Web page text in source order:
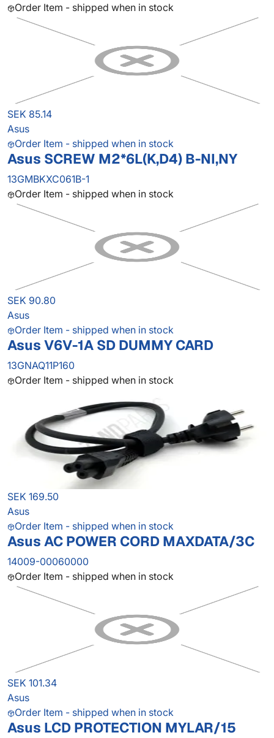
Order Item - shipped when in stock
SEK 85.14
Asus
Order Item - shipped when in stock
Asus SCREW M2*6L(K,D4) B-NI,NY
13GMBKXC061B-1
Order Item - shipped when in stock
SEK 90.80
Asus
Order Item - shipped when in stock
Asus V6V-1A SD DUMMY CARD
13GNAQ11P160
Order Item - shipped when in stock
SEK 169.50
Asus
Order Item - shipped when in stock
Asus AC POWER CORD MAXDATA/3C
14009-00060000
Order Item - shipped when in stock
SEK 101.34
Asus
Order Item - shipped when in stock
Asus LCD PROTECTION MYLAR/15